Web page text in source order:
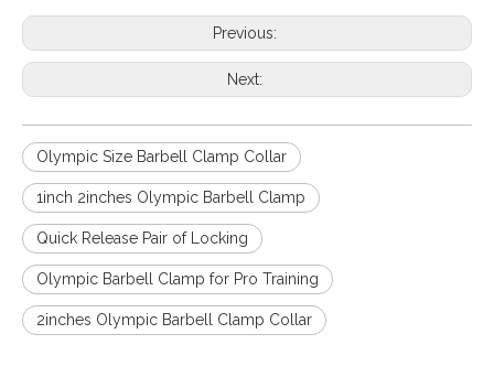
Previous:
Next:
Olympic Size Barbell Clamp Collar
1inch 2inches Olympic Barbell Clamp
Quick Release Pair of Locking
Olympic Barbell Clamp for Pro Training
2inches Olympic Barbell Clamp Collar